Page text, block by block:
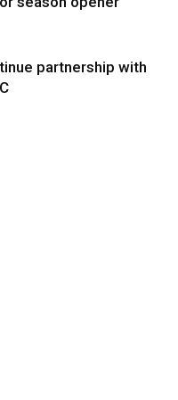
partnership with